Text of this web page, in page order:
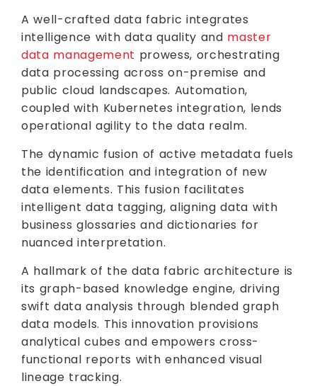
A well-crafted data fabric integrates
intelligence with data quality and master
data management prowess, orchestrating
data processing across on-premise and
public cloud landscapes. Automation,
coupled with Kubernetes integration, lends
operational agility to the data realm.
The dynamic fusion of active metadata fuels
the identification and integration of new
data elements. This fusion facilitates
intelligent data tagging, aligning data with
business glossaries and dictionaries for
nuanced interpretation.
A hallmark of the data fabric architecture is
its graph-based knowledge engine, driving
swift data analysis through blended graph
data models. This innovation provisions
analytical cubes and empowers cross-
functional reports with enhanced visual
lineage tracking.